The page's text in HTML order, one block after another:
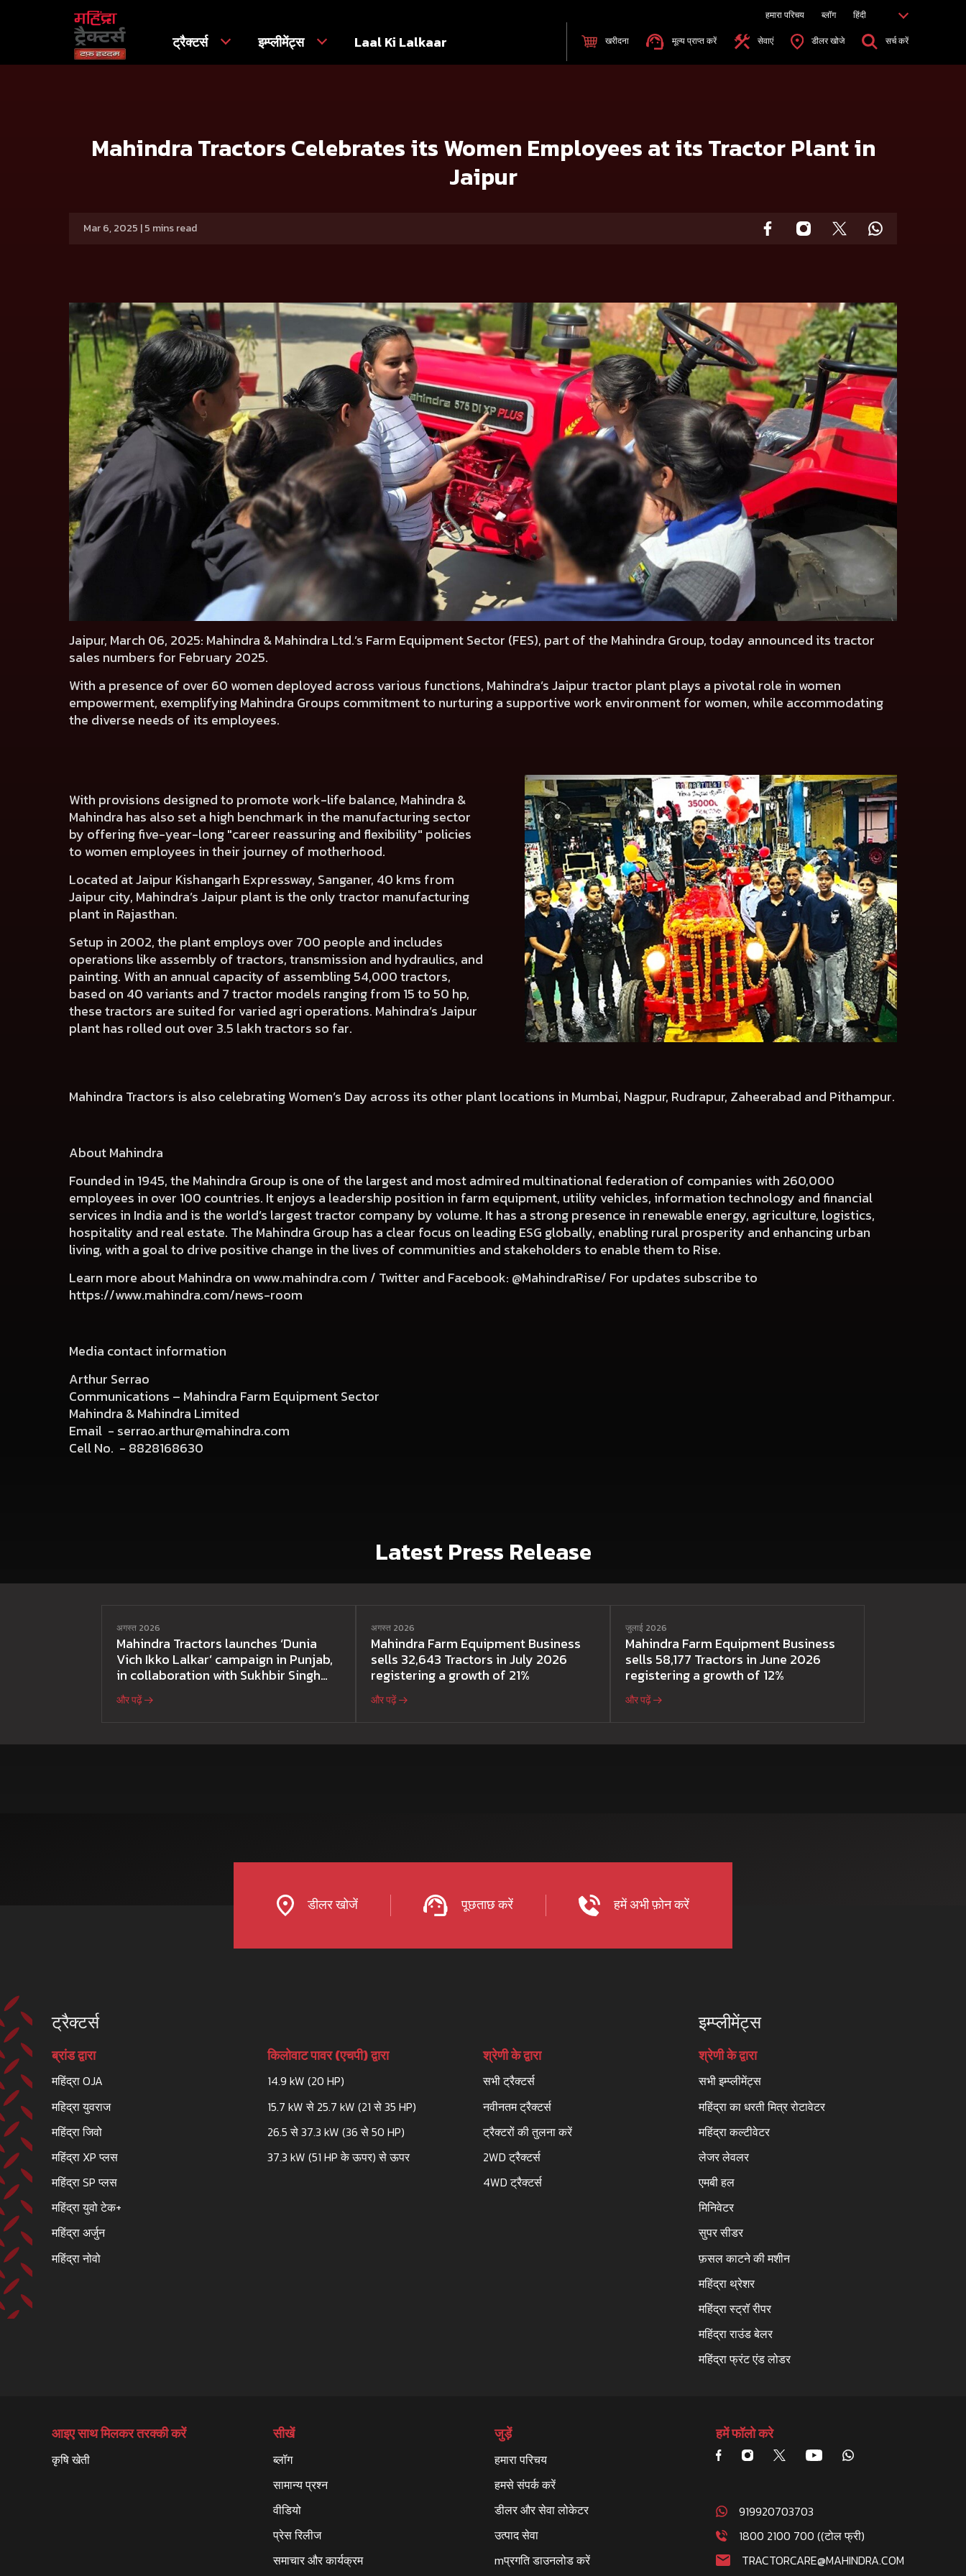
हमारा परिचय ब्लॉग हिंदी
ट्रैक्टर्स इम्प्लीमेंट्स Laal Ki Lalkaar खरीदना मूल्य प्राप्त करें सेवाएं डीलर खोजे सर्च करें
Mahindra Tractors Celebrates its Women Employees at its Tractor Plant in
Jaipur
Mar 6, 2025 | 5 mins read
Jaipur, March 06, 2025: Mahindra & Mahindra Ltd.’s Farm Equipment Sector (FES), part of the Mahindra Group, today announced its tractor
sales numbers for February 2025.
With a presence of over 60 women deployed across various functions, Mahindra’s Jaipur tractor plant plays a pivotal role in women
empowerment, exemplifying Mahindra Groups commitment to nurturing a supportive work environment for women, while accommodating
the diverse needs of its employees.
With provisions designed to promote work-life balance, Mahindra &
Mahindra has also set a high benchmark in the manufacturing sector
by offering five-year-long "career reassuring and flexibility" policies
to women employees in their journey of motherhood.
Located at Jaipur Kishangarh Expressway, Sanganer, 40 kms from
Jaipur city, Mahindra’s Jaipur plant is the only tractor manufacturing
plant in Rajasthan.
Setup in 2002, the plant employs over 700 people and includes
operations like assembly of tractors, transmission and hydraulics, and
painting. With an annual capacity of assembling 54,000 tractors,
based on 40 variants and 7 tractor models ranging from 15 to 50 hp,
these tractors are suited for varied agri operations. Mahindra’s Jaipur
plant has rolled out over 3.5 lakh tractors so far.
Mahindra Tractors is also celebrating Women’s Day across its other plant locations in Mumbai, Nagpur, Rudrapur, Zaheerabad and Pithampur.
About Mahindra
Founded in 1945, the Mahindra Group is one of the largest and most admired multinational federation of companies with 260,000
employees in over 100 countries. It enjoys a leadership position in farm equipment, utility vehicles, information technology and financial
services in India and is the world’s largest tractor company by volume. It has a strong presence in renewable energy, agriculture, logistics,
hospitality and real estate. The Mahindra Group has a clear focus on leading ESG globally, enabling rural prosperity and enhancing urban
living, with a goal to drive positive change in the lives of communities and stakeholders to enable them to Rise.
Learn more about Mahindra on www.mahindra.com / Twitter and Facebook: @MahindraRise/ For updates subscribe to
https://www.mahindra.com/news-room
Media contact information
Arthur Serrao
Communications – Mahindra Farm Equipment Sector
Mahindra & Mahindra Limited
Email - serrao.arthur@mahindra.com
Cell No. - 8828168630
Latest Press Release
अगस्त 2026
Mahindra Tractors launches ‘Dunia
Vich Ikko Lalkar’ campaign in Punjab,
in collaboration with Sukhbir Singh
and Parmish Verma
और पढ़ें
अगस्त 2026
Mahindra Farm Equipment Business
sells 32,643 Tractors in July 2026
registering a growth of 21%
और पढ़ें
जुलाई 2026
Mahindra Farm Equipment Business
sells 58,177 Tractors in June 2026
registering a growth of 12%
और पढ़ें
डीलर खोजें पूछताछ करें हमें अभी फ़ोन करें
ट्रैक्टर्स
ब्रांड द्वारा
महिंद्रा OJA
महिद्रा युवराज
महिंद्रा जिवो
महिंद्रा XP प्लस
महिंद्रा SP प्लस
महिंद्रा युवो टेक+
महिंद्रा अर्जुन
महिंद्रा नोवो
किलोवाट पावर (एचपी) द्वारा
14.9 kW (20 HP)
15.7 kW से 25.7 kW (21 से 35 HP)
26.5 से 37.3 kW (36 से 50 HP)
37.3 kW (51 HP के ऊपर) से ऊपर
श्रेणी के द्वारा
सभी ट्रैक्टर्स
नवीनतम ट्रैक्टर्स
ट्रैक्टरों की तुलना करें
2WD ट्रैक्टर्स
4WD ट्रैक्टर्स
इम्प्लीमेंट्स
श्रेणी के द्वारा
सभी इम्प्लीमेंट्स
महिंद्रा का धरती मित्र रोटावेटर
महिंद्रा कल्टीवेटर
लेजर लेवलर
एमबी हल
मिनिवेटर
सुपर सीडर
फ़सल काटने की मशीन
महिंद्रा थ्रेशर
महिंद्रा स्ट्रॉ रीपर
महिंद्रा राउंड बेलर
महिंद्रा फ्रंट एंड लोडर
आइए साथ मिलकर तरक्की करें
कृषि खेती
सीखें
ब्लॉग
सामान्य प्रश्न
वीडियो
प्रेस रिलीज
समाचार और कार्यक्रम
जुड़ें
हमारा परिचय
हमसे संपर्क करें
डीलर और सेवा लोकेटर
उत्पाद सेवा
mप्रगति डाउनलोड करें
हमें फॉलो करे
919920703703
1800 2100 700 ((टोल फ्री)
TRACTORCARE@MAHINDRA.COM